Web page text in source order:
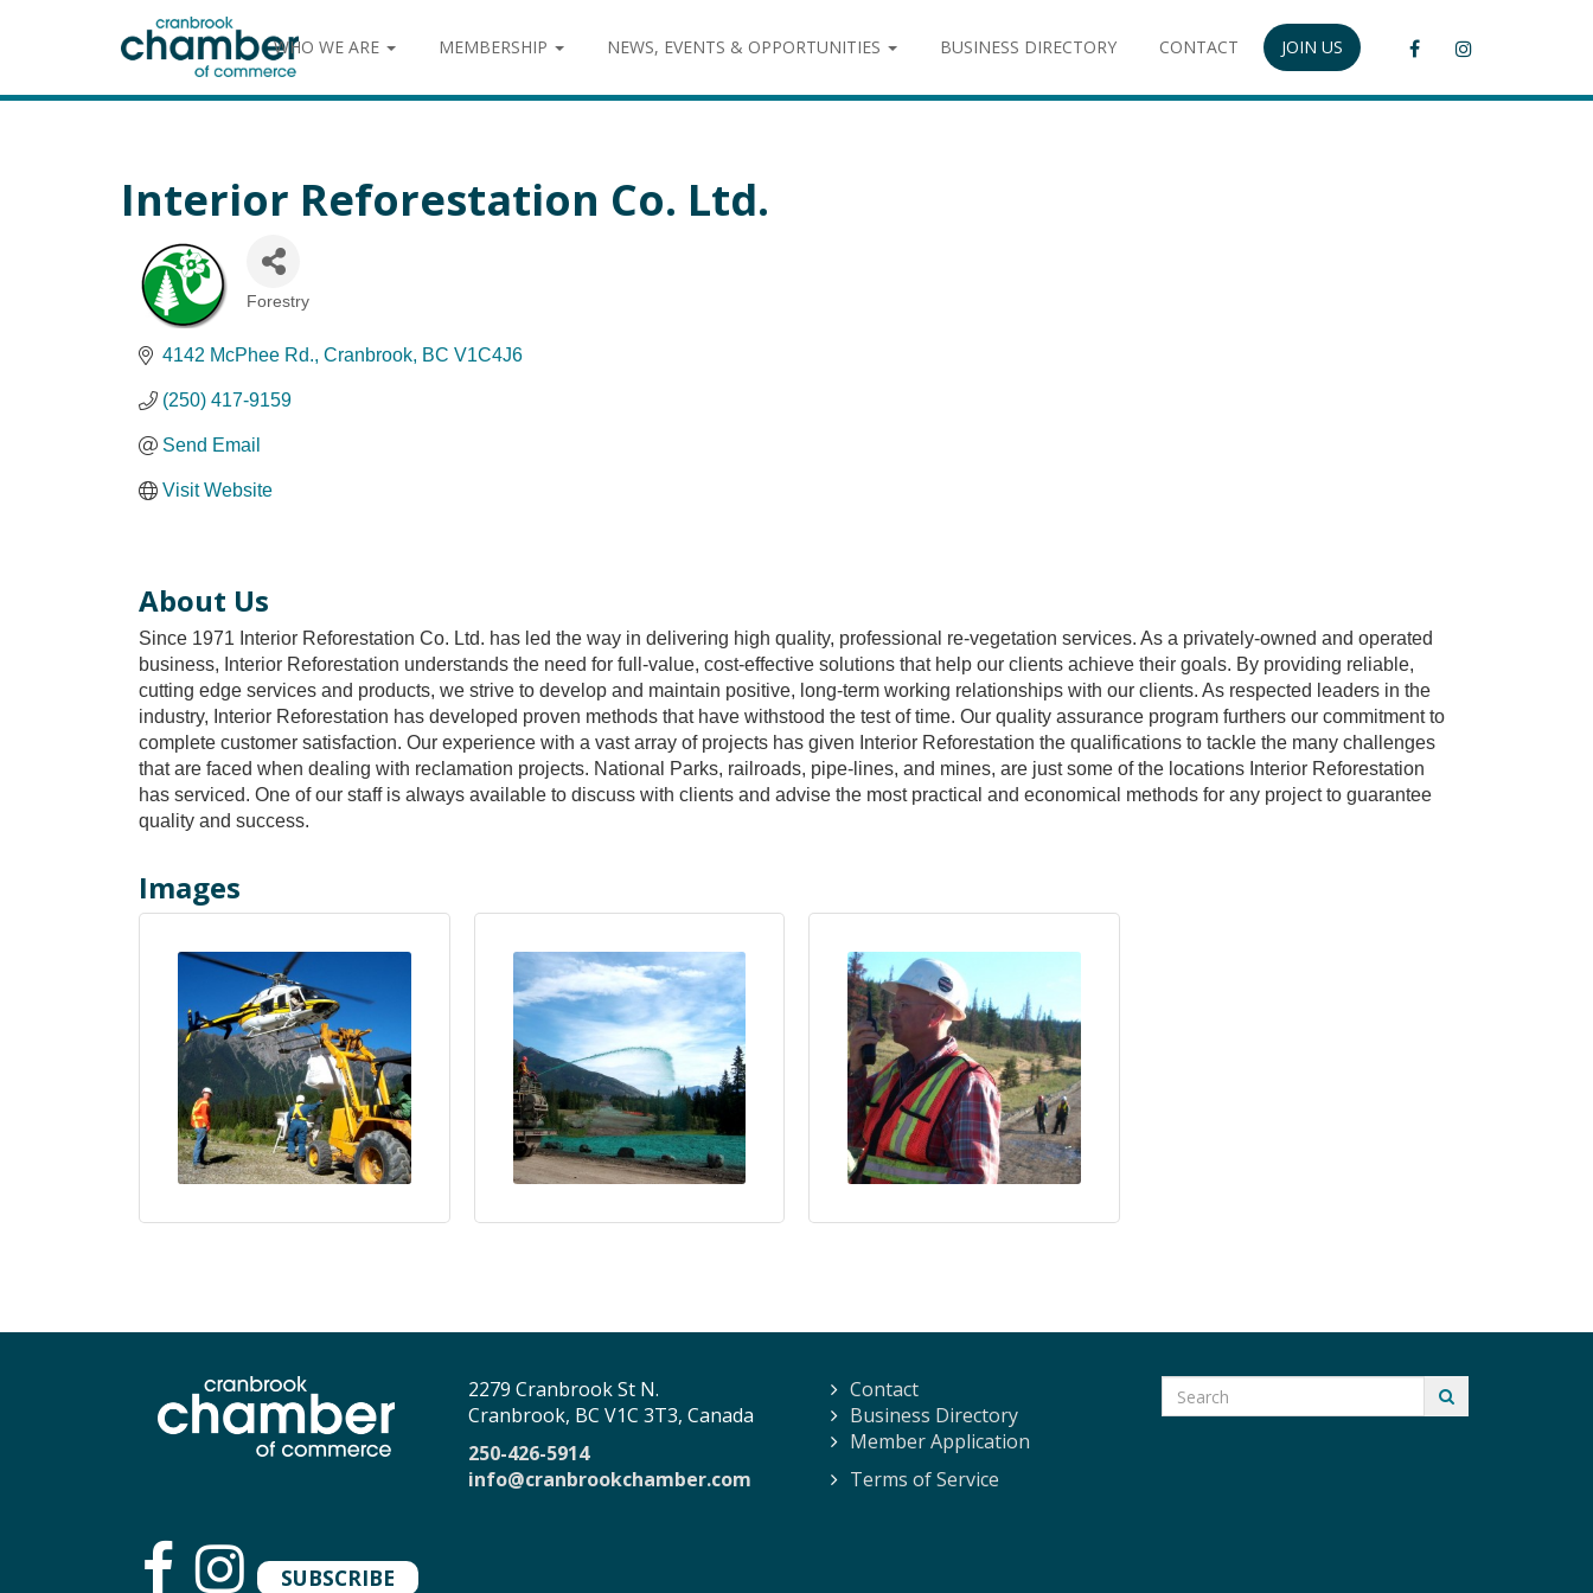
WHO WE ARE MEMBERSHIP NEWS, EVENTS & OPPORTUNITIES BUSINESS DIRECTORY CONTACT JOIN US
Interior Reforestation Co. Ltd.
Categories
Forestry
4142 McPhee Rd. Cranbrook BC V1C4J6
(250) 417-9159
Send Email
Visit Website
About Us
Since 1971 Interior Reforestation Co. Ltd. has led the way in delivering high quality, professional re-vegetation services. As a privately-owned and operated
business, Interior Reforestation understands the need for full-value, cost-effective solutions that help our clients achieve their goals. By providing reliable,
cutting edge services and products, we strive to develop and maintain positive, long-term working relationships with our clients. As respected leaders in the
industry, Interior Reforestation has developed proven methods that have withstood the test of time. Our quality assurance program furthers our commitment to
complete customer satisfaction. Our experience with a vast array of projects has given Interior Reforestation the qualifications to tackle the many challenges
that are faced when dealing with reclamation projects. National Parks, railroads, pipe-lines, and mines, are just some of the locations Interior Reforestation
has serviced. One of our staff is always available to discuss with clients and advise the most practical and economical methods for any project to guarantee
quality and success.
Images
SUBSCRIBE
2279 Cranbrook St N.
Cranbrook, BC V1C 3T3, Canada
250-426-5914
info@cranbrookchamber.com
Contact
Business Directory
Member Application
Terms of Service